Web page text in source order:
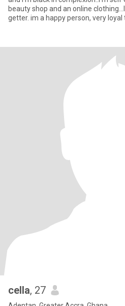
beauty shop and an online
getter. im a happy person, very loyal
cella, 27